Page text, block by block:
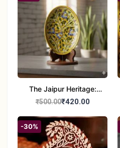
The Jaipur Heritage:
Handcrafted 10" Blue
₹500.00₹420.00
-30%